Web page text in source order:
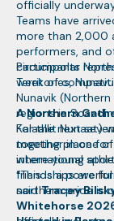
officially
Teams have
more than 2,000
performers, and
circumpolar
week of
Participants
Territories,
Nunavik
regions in
Kalaallit Nunaat)
together in one of
international
A Northern
For the next
meeting place
where young
friendships are
northern pride is
“This is a
saidTracey
Whitehorse